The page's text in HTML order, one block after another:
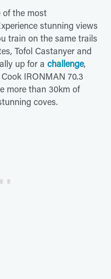
of the most
stunning views
train on the same trails
Tofol Castanyer and
up for a challenge,
IRONMAN 70.3
more than 30km of
coves.